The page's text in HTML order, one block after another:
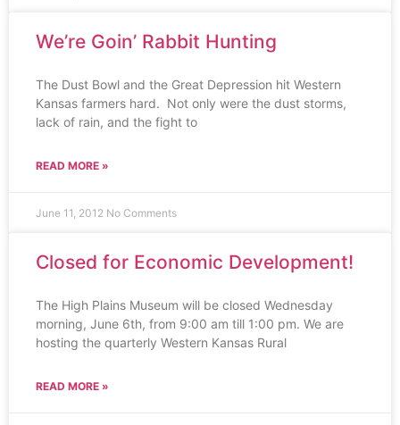
We’re Goin’ Rabbit Hunting
The Dust Bowl and the Great Depression hit Western
Kansas farmers hard. Not only were the dust storms,
lack of rain, and the fight to
READ MORE »
June 11, 2012 No Comments
Closed for Economic Development!
The High Plains Museum will be closed Wednesday
morning, June 6th, from 9:00 am till 1:00 pm. We are
hosting the quarterly Western Kansas Rural
READ MORE »